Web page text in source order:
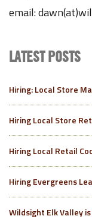
email:
LATEST POSTS
Hiring: Local Store
Hiring Local Store
Hiring Local Retail
Hiring Evergreens
Wildsight Elk Valley